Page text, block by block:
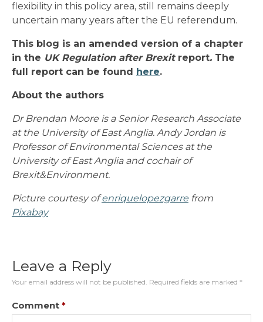
flexibility in this policy area, still remains deeply
uncertain many years after the EU referendum.
This blog is an amended version of a chapter
in the UK Regulation after Brexit report. The
full report can be found
here.
About the authors
Dr Brendan Moore is a Senior Research Associate
at the University of East Anglia. Andy Jordan is
Professor of Environmental Sciences at the
University of East Anglia and cochair of
Brexit&Environment.
Picture courtesy ofenriquelopezgarre from
Pixabay
Leave a Reply
Your email address will not be published. Required fields are marked *
Comment *